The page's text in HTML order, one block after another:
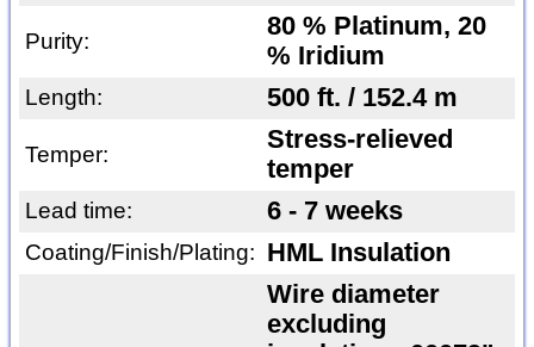
Purity:
80 % Platinum, 20
% Iridium
Length: 500 ft. / 152.4 m
Temper:
Stress-relieved
temper
Lead time: 6 - 7 weeks
Coating/Finish/Plating: HML Insulation
Wire diameter
excluding